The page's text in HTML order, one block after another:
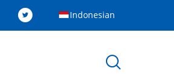
Indonesian